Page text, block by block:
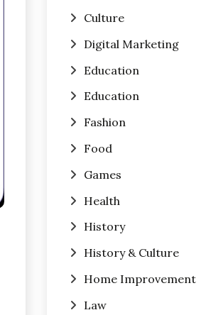
Culture
Digital Marketing
Education
Education
Fashion
Food
Games
Health
History
History & Culture
Home Improvement
Law